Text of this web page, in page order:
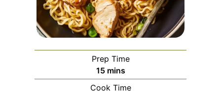
Prep Time
15minutes
mins
Cook Time